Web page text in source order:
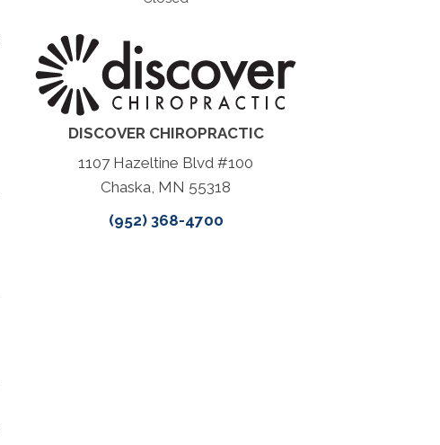
DISCOVER CHIROPRACTIC
1107 Hazeltine Blvd #100
Chaska, MN 55318
(952) 368-4700